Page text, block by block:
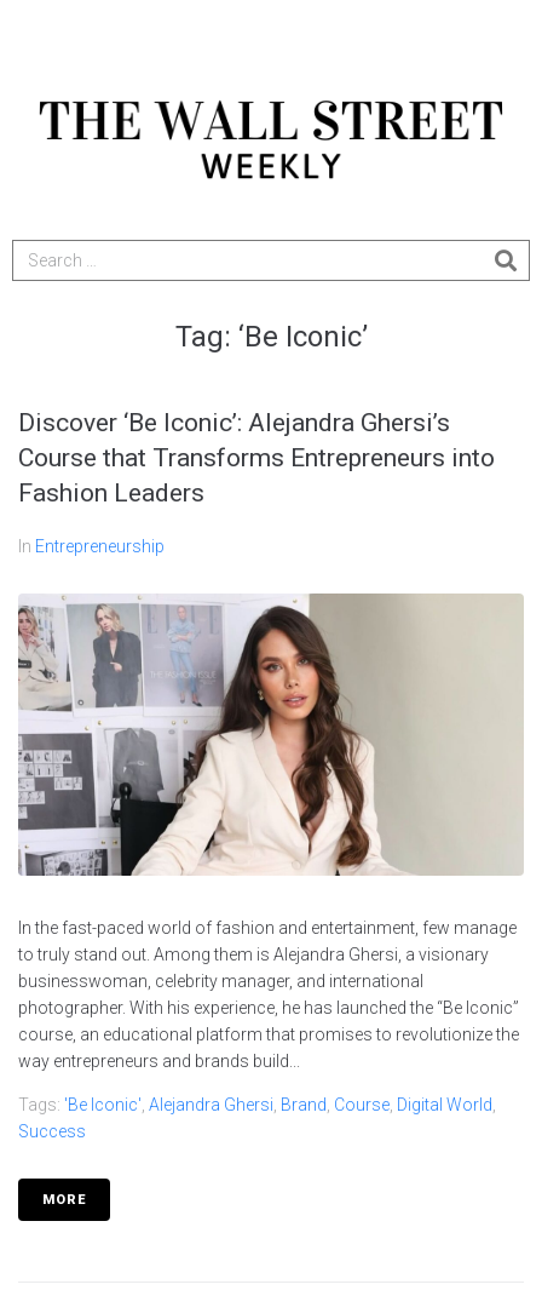
Tag: ‘Be Iconic’
Discover ‘Be Iconic’: Alejandra Ghersi’s
Course that Transforms Entrepreneurs into
Fashion Leaders
In Entrepreneurship
In the fast-paced world of fashion and entertainment, few manage
to truly stand out. Among them is Alejandra Ghersi, a visionary
businesswoman, celebrity manager, and international
photographer. With his experience, he has launched the “Be Iconic”
course, an educational platform that promises to revolutionize the
way entrepreneurs and brands build...
Tags: 'Be Iconic' Alejandra Ghersi Brand Course Digital World
Success
MORE